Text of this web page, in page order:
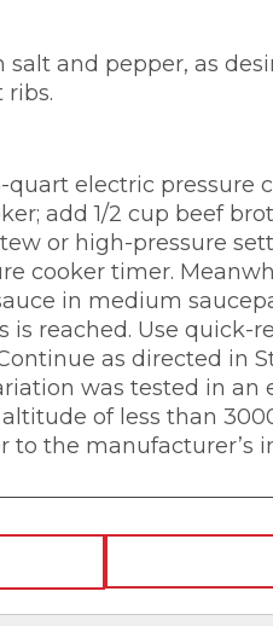
salt and pepper, as
ribs.
electric pressure
add 1/2 cup beef
or high-pressure
cooker timer.
in medium
reached. Use quick-
as directed in
was tested in an
of less than
to the manufacturer’s